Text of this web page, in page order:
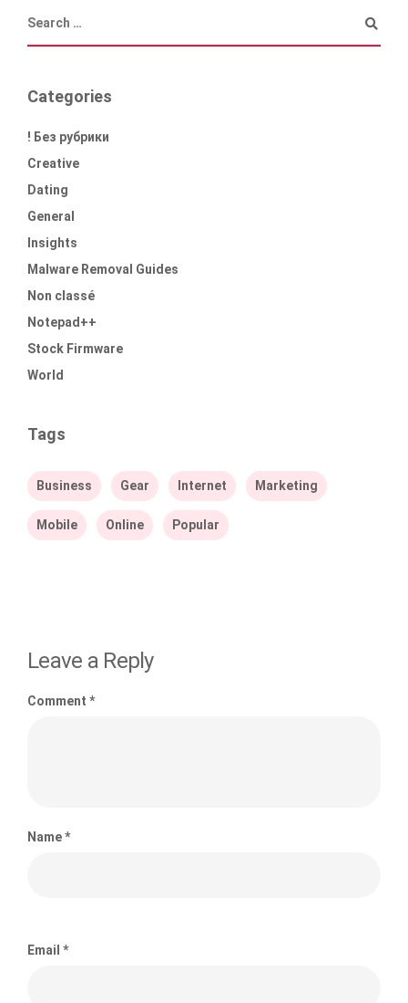
Categories
! Без рубрики
Creative
Dating
General
Insights
Malware Removal Guides
Non classé
Notepad++
Stock Firmware
World
Tags
Business Gear Internet Marketing
Mobile Online Popular
Leave a Reply
Comment *
Name*
Email *